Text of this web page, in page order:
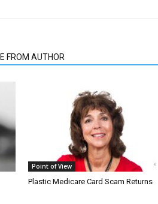
FROM AUTHOR
Point of View
Plastic Medicare Card Scam Returns